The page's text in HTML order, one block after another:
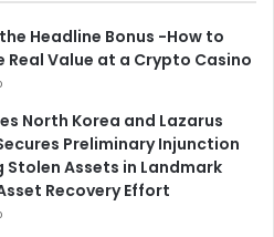
Headline Bonus -How to
Real Value at a Crypto Casino
North Korea and Lazarus
Preliminary Injunction
Stolen Assets in Landmark
Recovery Effort